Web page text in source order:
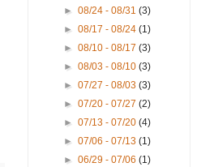
►08/24 - 08/31(3)
►08/17 - 08/24(1)
►08/10 - 08/17(3)
►08/03 - 08/10(3)
►07/27 - 08/03(3)
►07/20 - 07/27(2)
►07/13 - 07/20(4)
►07/06 - 07/13(1)
►06/29 - 07/06(1)